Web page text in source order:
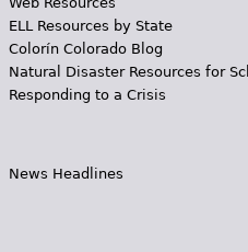
ELL Resources by State
Colorín Colorado Blog
Natural Disaster Resources for
Responding to a Crisis
News Headlines